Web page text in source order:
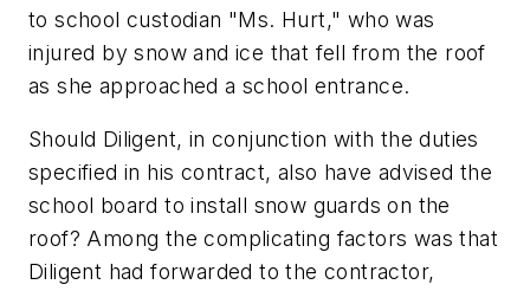
to school custodian "Ms. Hurt," who was
injured by snow and ice that fell from the roof
as she approached a school entrance.
Should Diligent, in conjunction with the duties
specified in his contract, also have advised the
school board to install snow guards on the
roof? Among the complicating factors was that
Diligent had forwarded to the contractor,